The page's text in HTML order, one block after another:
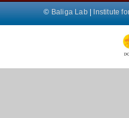
© Baliga Lab| Institute